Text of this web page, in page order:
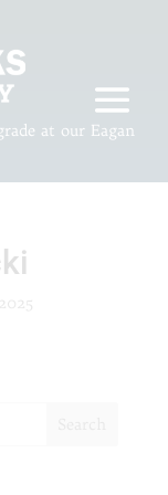
at our Eagan